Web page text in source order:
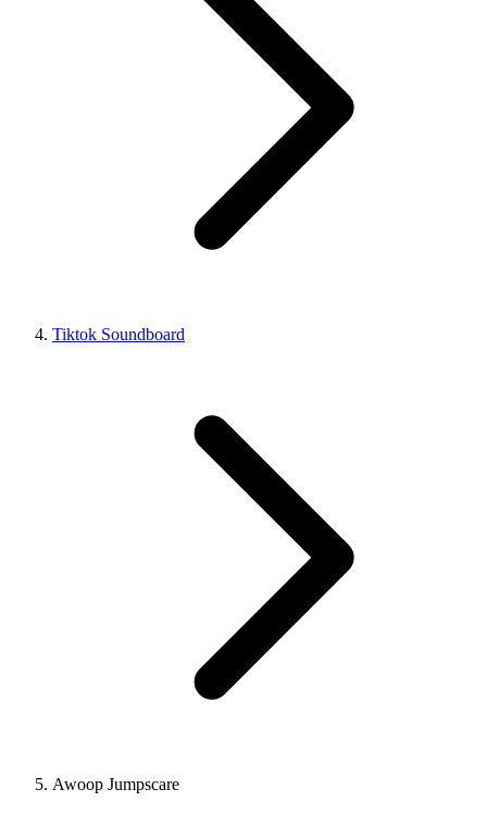
Tiktok Soundboard
Awoop Jumpscare